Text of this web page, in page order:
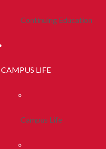
Continuing Education
CAMPUS LIFE
Campus Life